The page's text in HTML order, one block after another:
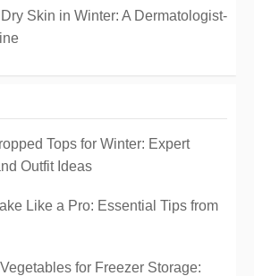
Skin in Winter: A Dermatologist-
Tops for Winter: Expert
Outfit Ideas
Like a Pro: Essential Tips from
for Freezer Storage: